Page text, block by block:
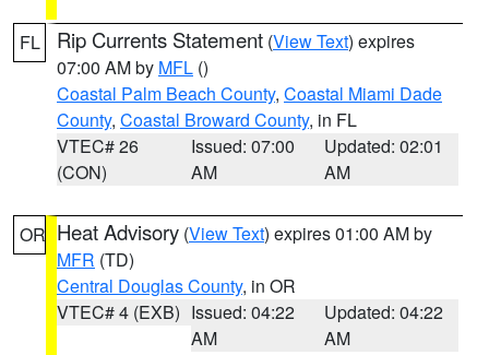
FL Rip Currents Statement (View Text) expires
07:00 AM by MFL ()
Coastal Palm Beach County, Coastal Miami Dade
County, Coastal Broward County, in FL
VTEC# 26
(CON)
Issued: 07:00
AM
Updated: 02:01
AM
OR Heat Advisory (View Text) expires 01:00 AM by
MFR (TD)
Central Douglas County, in OR
VTEC# 4 (EXB) Issued: 04:22
AM
Updated: 04:22
AM